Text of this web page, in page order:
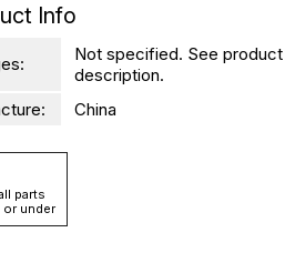
Info
Not specified. See product
description.
China
parts
or under